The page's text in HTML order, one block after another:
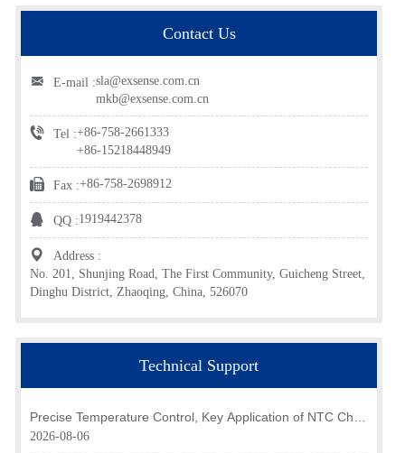
Contact Us
E-mail :sla@exsense.com.cn
mkb@exsense.com.cn
Tel :+86-758-2661333
+86-15218448949
Fax :+86-758-2698912
QQ :1919442378
Address :
No. 201, Shunjing Road, The First Community, Guicheng Street,
Dinghu District, Zhaoqing, China, 526070
Technical Support
Precise Temperature Control, Key Application of NTC Chip
in Optical Transceiver of AI Data Center
2026-08-06